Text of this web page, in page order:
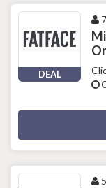
DEAL